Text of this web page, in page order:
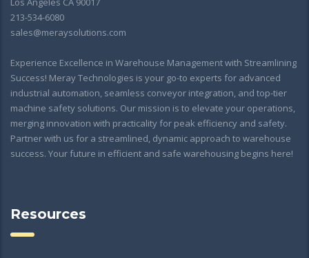
213-534-6080
sales@meraysolutions.com
Experience Excellence in Warehouse Management with Streamlining
Success! Meray Technologies is your go-to experts for advanced
industrial automation, seamless conveyor integration, and top-tier
machine safety solutions. Our mission is to elevate your operations,
merging innovation with practicality for peak efficiency and safety.
Partner with us for a streamlined, dynamic approach to warehouse
success. Your future in efficient and safe warehousing begins here!
Resources